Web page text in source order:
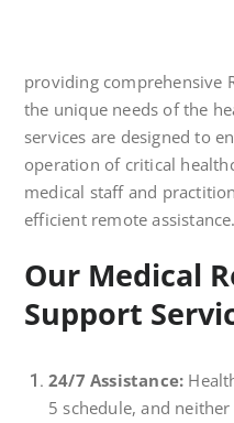
providing comprehensive
the unique needs of the
services are designed to
operation of critical
medical staff and
efficient remote assistance.
Our Medical
Support
24/7 Assistance:
5 schedule, and